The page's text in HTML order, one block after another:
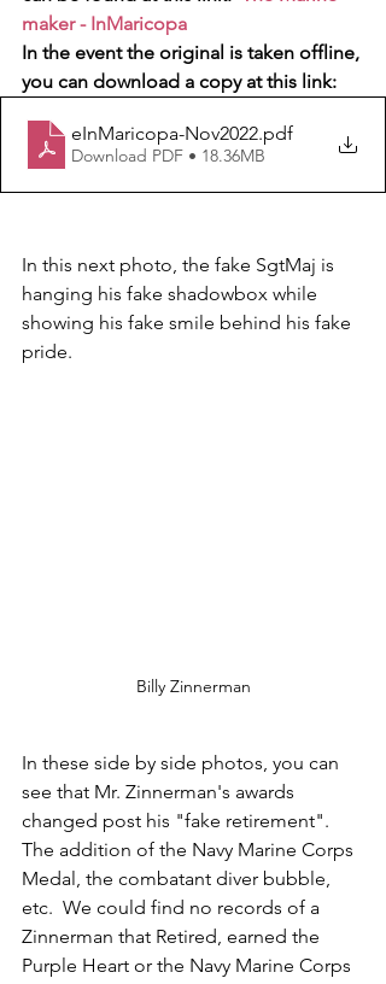
maker - InMaricopa
In the event the original is taken offline,
you can download a copy at this link:
eInMaricopa-Nov2022.pdf
Download PDF • 18.36MB
In this next photo, the fake SgtMaj is
hanging his fake shadowbox while
showing his fake smile behind his fake
pride.
Billy Zinnerman
In these side by side photos, you can
see that Mr. Zinnerman's awards
changed post his "fake retirement".
The addition of the Navy Marine Corps
Medal, the combatant diver bubble,
etc.  We could find no records of a
Zinnerman that Retired, earned the
Purple Heart or the Navy Marine Corps